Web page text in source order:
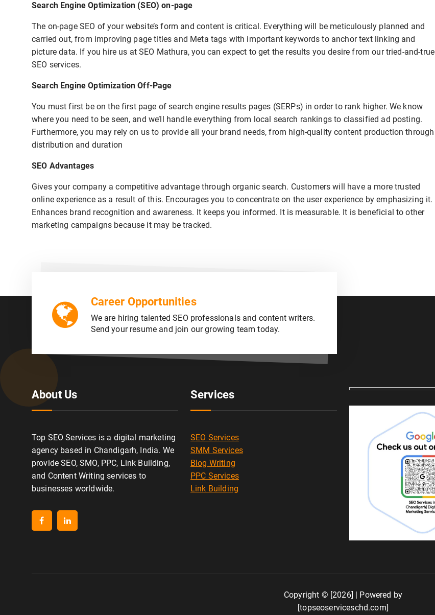
Search Engine Optimization (SEO) on-page
The on-page SEO of your website’s form and content is critical. Everything will be meticulously planned and
carried out, from improving page titles and Meta tags with important keywords to anchor text linking and
picture data. If you hire us at SEO Mathura, you can expect to get the results you desire from our tried-and-true
SEO services.
Search Engine Optimization Off-Page
You must first be on the first page of search engine results pages (SERPs) in order to rank higher. We know
where you need to be seen, and we’ll handle everything from local search rankings to classified ad posting.
Furthermore, you may rely on us to provide all your brand needs, from high-quality content production through
distribution and duration
SEO Advantages
Gives your company a competitive advantage through organic search. Customers will have a more trusted
online experience as a result of this. Encourages you to concentrate on the user experience by emphasizing it.
Enhances brand recognition and awareness. It keeps you informed. It is measurable. It is beneficial to other
marketing campaigns because it may be tracked.
Career Opportunities
We are hiring talented SEO professionals and content writers.
Send your resume and join our growing team today.
About Us
Top SEO Services is a digital marketing
agency based in Chandigarh, India. We
provide SEO, SMO, PPC, Link Building,
and Content Writing services to
businesses worldwide.
Services
SEO Services
SMM Services
Blog Writing
PPC Services
Link Building
Copyright © [2026] | Powered by
[topseoserviceschd.com]